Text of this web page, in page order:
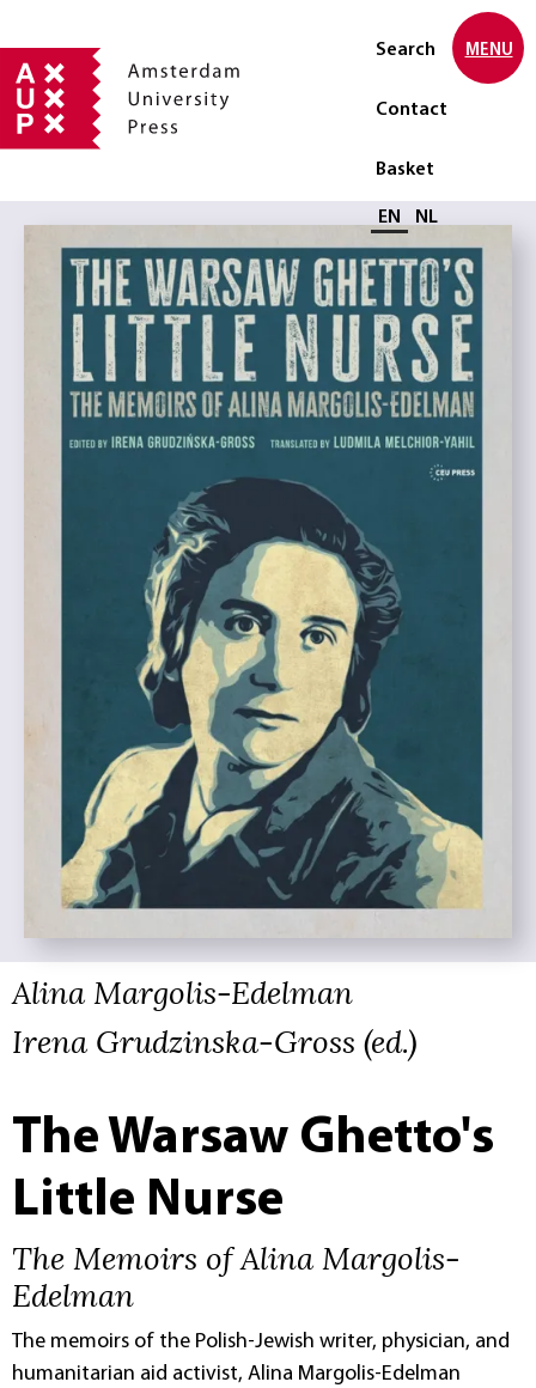
Search
Contact
Basket
Select language
EN NL
MENU
Alina Margolis-Edelman
Irena Grudzinska-Gross (ed.)
The Warsaw Ghetto's
Little Nurse
The Memoirs of Alina Margolis-
Edelman
The memoirs of the Polish-Jewish writer, physician, and
humanitarian aid activist, Alina Margolis-Edelman